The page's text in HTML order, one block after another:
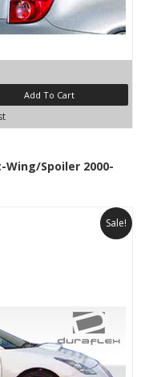
Add To Cart
Wing/Spoiler 2000-
Sale!